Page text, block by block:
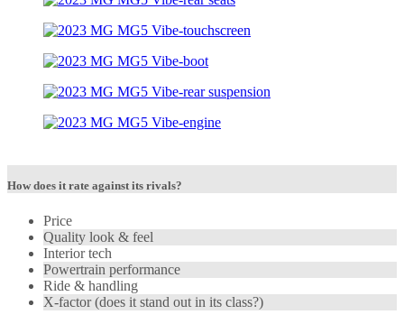
How does it rate against its rivals?
Price
Quality look & feel
Interior tech
Powertrain performance
Ride & handling
X-factor (does it stand out in its class?)